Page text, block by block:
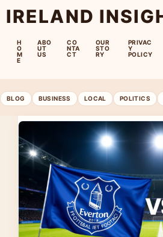
IRELAND
H
O
M
E
ABO
UT
US
CO
NTA
CT
OUR
STO
RY
PRIVAC
Y
POLICY
BLOG BUSINESS LOCAL POLITICS